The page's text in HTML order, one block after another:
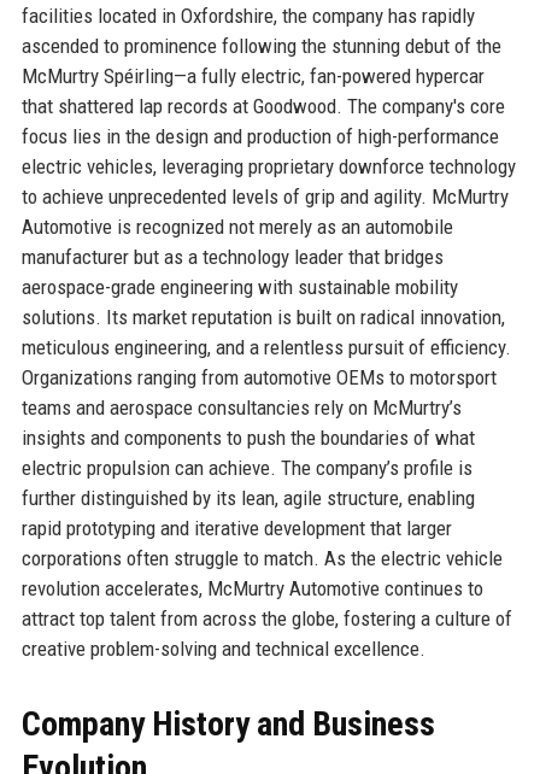
facilities located in Oxfordshire, the company has rapidly
ascended to prominence following the stunning debut of the
McMurtry Spéirling—a fully electric, fan-powered hypercar
that shattered lap records at Goodwood. The company's core
focus lies in the design and production of high-performance
electric vehicles, leveraging proprietary downforce technology
to achieve unprecedented levels of grip and agility. McMurtry
Automotive is recognized not merely as an automobile
manufacturer but as a technology leader that bridges
aerospace-grade engineering with sustainable mobility
solutions. Its market reputation is built on radical innovation,
meticulous engineering, and a relentless pursuit of efficiency.
Organizations ranging from automotive OEMs to motorsport
teams and aerospace consultancies rely on McMurtry’s
insights and components to push the boundaries of what
electric propulsion can achieve. The company’s profile is
further distinguished by its lean, agile structure, enabling
rapid prototyping and iterative development that larger
corporations often struggle to match. As the electric vehicle
revolution accelerates, McMurtry Automotive continues to
attract top talent from across the globe, fostering a culture of
creative problem-solving and technical excellence.
Company History and Business